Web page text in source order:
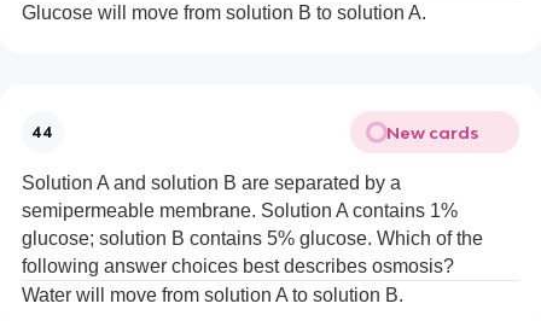
Glucose will move from solution B to solution A.
44 New cards
Solution A and solution B are separated by a
semipermeable membrane. Solution A contains 1%
glucose; solution B contains 5% glucose. Which of the
following answer choices best describes osmosis?
Water will move from solution A to solution B.